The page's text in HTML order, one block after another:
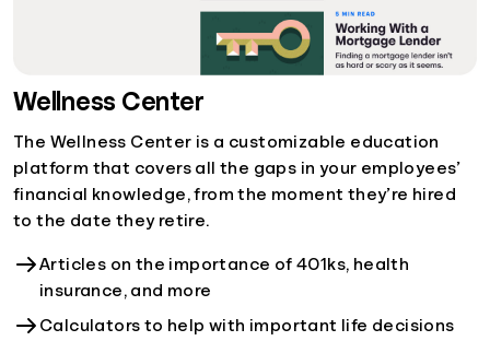
Wellness Center
The Wellness Center is a customizable education
platform that covers all the gaps in your employees’
financial knowledge, from the moment they’re hired
to the date they retire.
Articles on the importance of 401ks, health
insurance, and more
Calculators to help with important life decisions